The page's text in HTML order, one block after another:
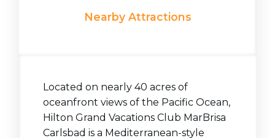
Nearby Attractions
Located on nearly 40 acres of
oceanfront views of the Pacific Ocean,
Hilton Grand Vacations Club MarBrisa
Carlsbad is a Mediterranean-style